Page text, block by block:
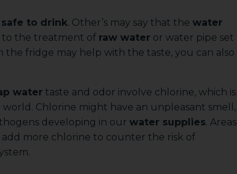
safe to drink. Other’s may say that the water
to the treatment of raw water or water pipe set
fridge may help with the taste, you can also
water taste and odor involve chlorine, which is
Chlorine might have an unpleasant smell,
developing in our water supplies. Areas
more chlorine to counter the risk of